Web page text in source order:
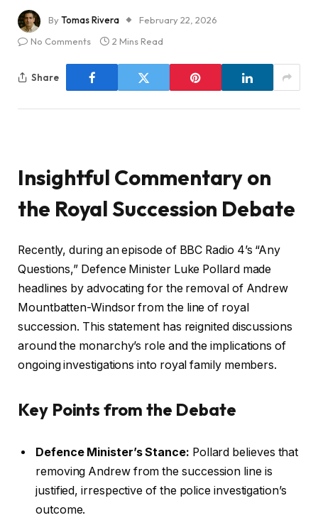
ByTomas Rivera
February 22, 2026
No Comments
2 Mins Read
Share
Insightful Commentary on
the Royal Succession Debate
Recently, during an episode of BBC Radio 4’s “Any
Questions,” Defence Minister Luke Pollard made
headlines by advocating for the removal of Andrew
Mountbatten-Windsor from the line of royal
succession. This statement has reignited discussions
around the monarchy’s role and the implications of
ongoing investigations into royal family members.
Key Points from the Debate
Defence Minister’s Stance: Pollard believes that
removing Andrew from the succession line is
justified, irrespective of the police investigation’s
outcome.